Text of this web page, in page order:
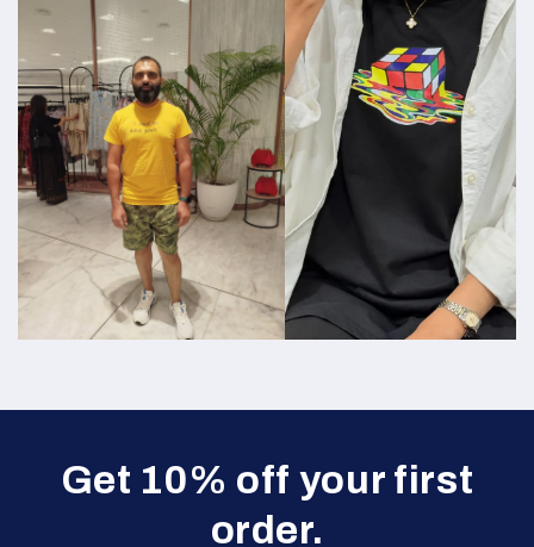
Get 10% off your first
order.